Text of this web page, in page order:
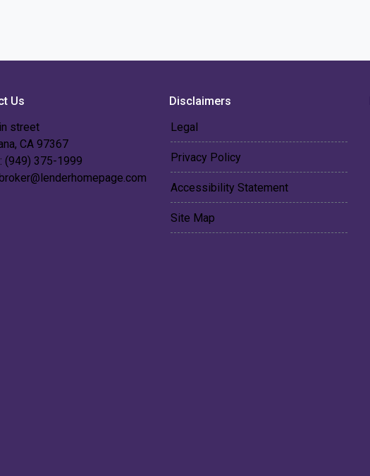
Us
street
CA 97367
(949) 375-1999
Disclaimers
Legal
Privacy Policy
Accessibility Statement
Site Map